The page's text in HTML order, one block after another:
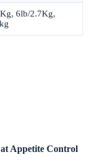
6lb/2.7Kg,
Appetite Control